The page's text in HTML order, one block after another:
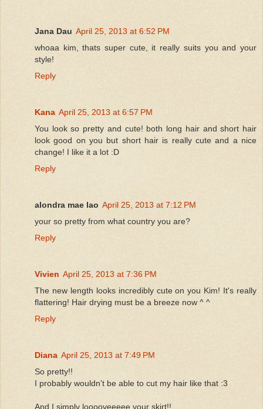
Jana Dau April 25, 2013 at 6:52 PM
whoaa kim, thats super cute, it really suits you and your
style!
Reply
Kana April 25, 2013 at 6:57 PM
You look so pretty and cute! both long hair and short hair
look good on you but short hair is really cute and a nice
change! I like it a lot :D
Reply
alondra mae lao April 25, 2013 at 7:12 PM
your so pretty from what country you are?
Reply
Vivien April 25, 2013 at 7:36 PM
The new length looks incredibly cute on you Kim! It's really
flattering! Hair drying must be a breeze now ^ ^
Reply
Diana April 25, 2013 at 7:49 PM
So pretty!!
I probably wouldn't be able to cut my hair like that :3
And I simply looooveeeee your skirt!!